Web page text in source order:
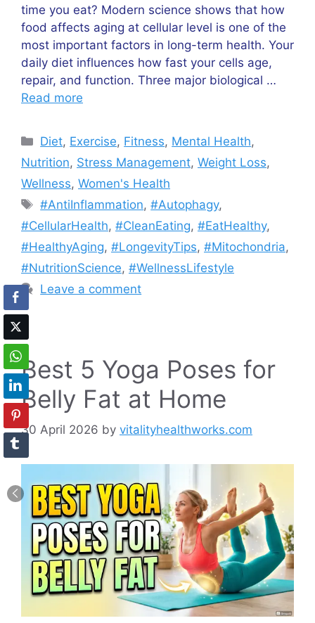
time you eat? Modern science shows that how
food affects aging at cellular level is one of the
most important factors in long-term health. Your
daily diet influences how fast your cells age,
repair, and function. Three major biological …
Read more
Categories
Diet, Exercise, Fitness, Mental Health,
Nutrition, Stress Management, Weight Loss,
Wellness, Women's Health
Tags
#AntiInflammation,#Autophagy,
#CellularHealth, #CleanEating, #EatHealthy,
#HealthyAging, #LongevityTips, #Mitochondria,
#NutritionScience, #WellnessLifestyle
Leave a comment
Best 5 Yoga Poses for
Belly Fat at Home
30 April 2026 by vitalityhealthworks.com